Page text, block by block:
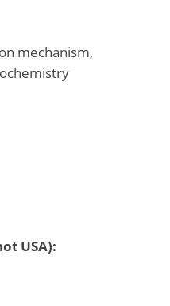
mechanism,
USA):